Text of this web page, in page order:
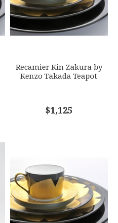
Recamier Kin Zakura by
Kenzo Takada Teapot
$1,125